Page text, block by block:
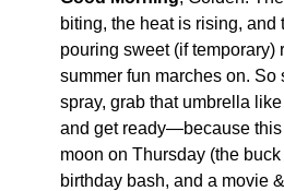
biting, the heat is rising, and
pouring sweet (if
summer fun marches on. So
spray, grab that umbrella
and get ready—because this
moon on Thursday (the buck
birthday bash, and a movie